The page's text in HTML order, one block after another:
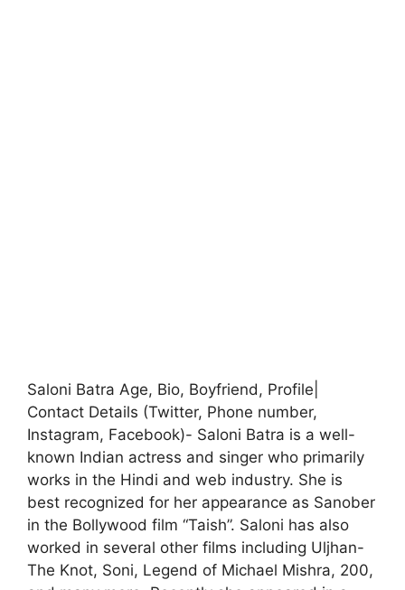
Saloni Batra Age, Bio, Boyfriend, Profile|
Contact Details (Twitter, Phone number,
Instagram, Facebook)- Saloni Batra is a well-
known Indian actress and singer who primarily
works in the Hindi and web industry. She is
best recognized for her appearance as Sanober
in the Bollywood film “Taish”. Saloni has also
worked in several other films including Uljhan-
The Knot, Soni, Legend of Michael Mishra, 200,